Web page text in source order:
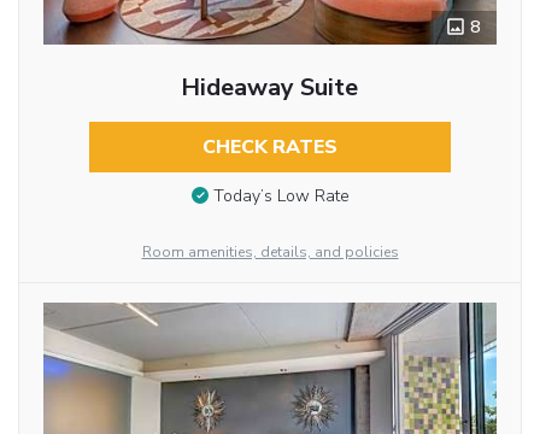
8
Hideaway Suite
CHECK RATES
Today’s Low Rate
Room amenities, details, and policies